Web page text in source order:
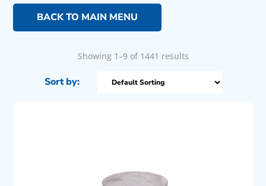
BACK TO MAIN MENU
Showing 1–9 of 1441 results